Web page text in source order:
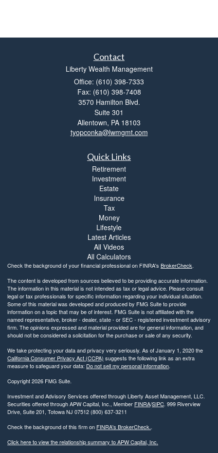
Contact
Liberty Wealth Management
Office: (610) 398-7333
Fax: (610) 398-7408
3570 Hamilton Blvd.
Suite 301
Allentown, PA 18103
tyopconka@lwmgmt.com
Quick Links
Retirement
Investment
Estate
Insurance
Tax
Money
Lifestyle
Latest Articles
All Videos
All Calculators
Check the background of your financial professional on FINRA's BrokerCheck.
The content is developed from sources believed to be providing accurate information.
The information in this material is not intended as tax or legal advice. Please consult
legal or tax professionals for specific information regarding your individual situation.
Some of this material was developed and produced by FMG Suite to provide
information on a topic that may be of interest. FMG Suite is not affiliated with the
named representative, broker - dealer, state - or SEC - registered investment advisory
firm. The opinions expressed and material provided are for general information, and
should not be considered a solicitation for the purchase or sale of any security.
We take protecting your data and privacy very seriously. As of January 1, 2020 the
California Consumer Privacy Act (CCPA) suggests the following link as an extra
measure to safeguard your data: Do not sell my personal information.
Copyright 2026 FMG Suite.
Investment and Advisory Services offered through Liberty Asset Management, LLC.
Securities offered through APW Capital, Inc., Member FINRA/SIPC. 999 Riverview
Drive, Suite 201, Totowa NJ 07512 (800) 637-3211
Check the background of this firm on FINRA's BrokerCheck..
Click here to view the relationship summary to APW Capital, Inc.